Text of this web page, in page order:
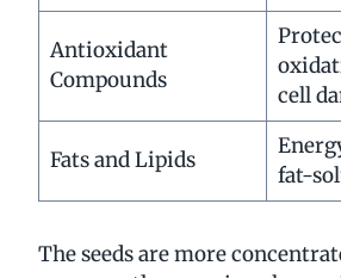
Antioxidant
Compounds
cell
Fats and Lipids
fat-
The seeds are more